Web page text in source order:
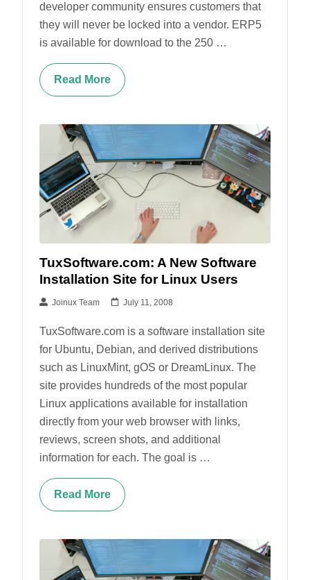
developer community ensures customers that
they will never be locked into a vendor. ERP5
is available for download to the 250 …
Read More
TuxSoftware.com: A New Software
Installation Site for Linux Users
Joinux Team July 11, 2008
TuxSoftware.com is a software installation site
for Ubuntu, Debian, and derived distributions
such as LinuxMint, gOS or DreamLinux. The
site provides hundreds of the most popular
Linux applications available for installation
directly from your web browser with links,
reviews, screen shots, and additional
information for each. The goal is …
Read More